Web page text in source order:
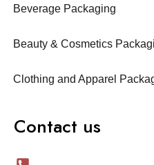
Beverage Packaging
Beauty & Cosmetics
Clothing and Apparel
Contact us